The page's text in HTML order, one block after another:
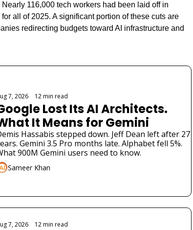
Nearly 116,000 tech workers had been laid off in
all of 2025. A significant portion of these cuts are
redirecting budgets toward AI infrastructure and
7, 2026 12 min read
Lost Its AI Architects.
It Means for Gemini
Hassabis stepped down. Jeff Dean left after 27
Gemini 3.5 Pro months late. Alphabet fell 5%.
900M Gemini users need to know.
Sameer Khan
7, 2026 12 min read